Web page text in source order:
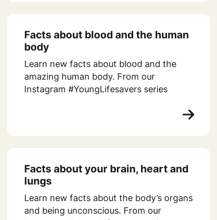
Facts about blood and the human
body
Learn new facts about blood and the
amazing human body. From our
Instagram #YoungLifesavers series
Facts about your brain, heart and
lungs
Learn new facts about the body’s organs
and being unconscious. From our